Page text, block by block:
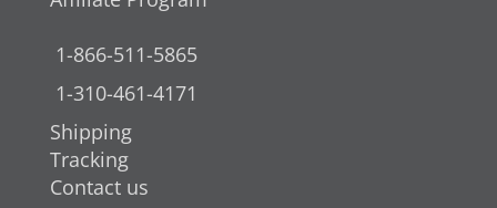
1-866-511-5865
1-310-461-4171
Shipping
Tracking
Contact us